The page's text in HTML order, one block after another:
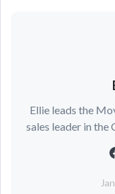
Ellie leads the
sales leader in the